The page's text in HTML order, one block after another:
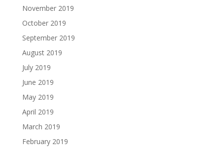
November 2019
October 2019
September 2019
August 2019
July 2019
June 2019
May 2019
April 2019
March 2019
February 2019